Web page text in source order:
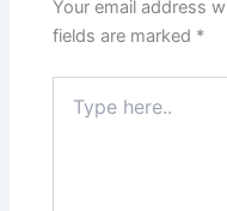
Your email address
fields are marked *
here..